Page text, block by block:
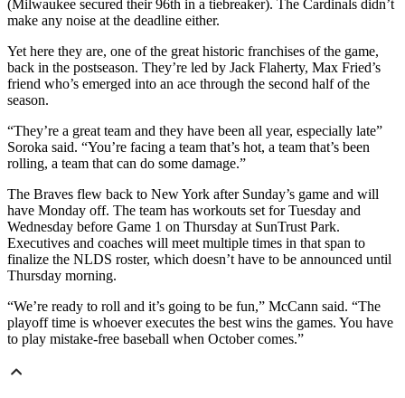
(Milwaukee secured their 96th in a tiebreaker). The Cardinals didn’t
make any noise at the deadline either.
Yet here they are, one of the great historic franchises of the game,
back in the postseason. They’re led by Jack Flaherty, Max Fried’s
friend who’s emerged into an ace through the second half of the
season.
“They’re a great team and they have been all year, especially late”
Soroka said. “You’re facing a team that’s hot, a team that’s been
rolling, a team that can do some damage.”
The Braves flew back to New York after Sunday’s game and will
have Monday off. The team has workouts set for Tuesday and
Wednesday before Game 1 on Thursday at SunTrust Park.
Executives and coaches will meet multiple times in that span to
finalize the NLDS roster, which doesn’t have to be announced until
Thursday morning.
“We’re ready to roll and it’s going to be fun,” McCann said. “The
playoff time is whoever executes the best wins the games. You have
to play mistake-free baseball when October comes.”